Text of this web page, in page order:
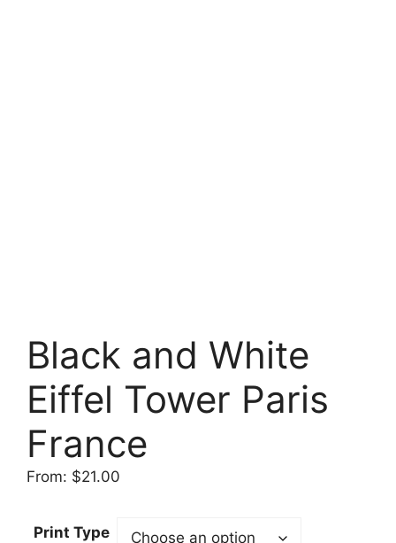
Black and White
Eiffel Tower Paris
France
From: $21.00
Print Type